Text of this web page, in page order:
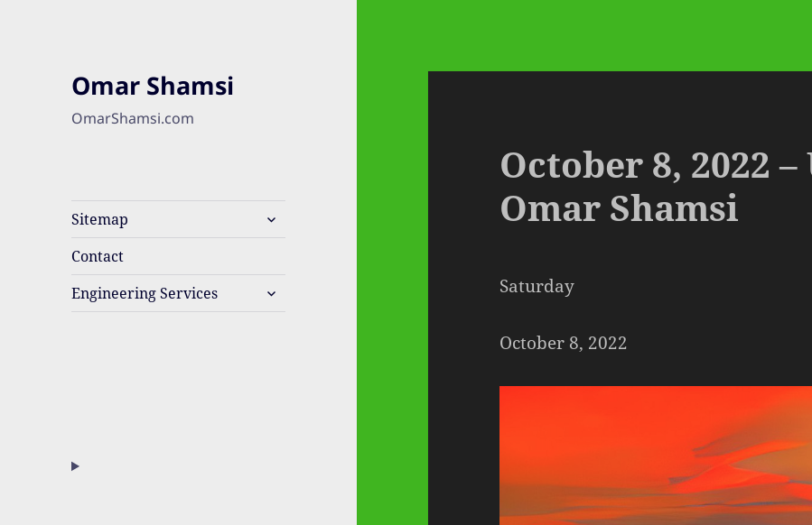
Omar Shamsi
OmarShamsi.com
Sitemap
expand
child
Contact
Engineering Services
expand
child
October 8, 2022
Omar Shamsi
Saturday
October 8, 2022